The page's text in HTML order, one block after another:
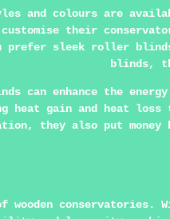
and colours are
customise their
prefer sleek roller
blinds,
can enhance the
heat gain and heat loss
they also put
conservatories.